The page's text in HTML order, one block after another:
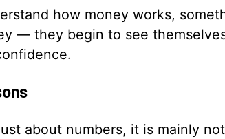
how money works,
— they begin to see
about numbers, it is mainly